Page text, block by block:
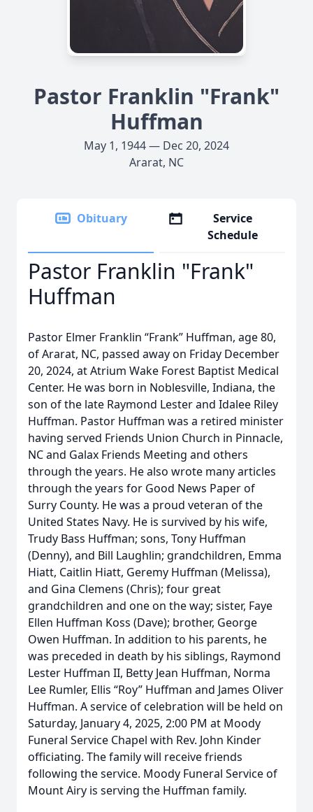
Pastor Franklin "Frank"
Huffman
May 1, 1944 — Dec 20, 2024
Ararat, NC
Obituary
Service
Schedule
Pastor Franklin "Frank"
Huffman
Pastor Elmer Franklin “Frank” Huffman, age 80,
of Ararat, NC, passed away on Friday December
20, 2024, at Atrium Wake Forest Baptist Medical
Center. He was born in Noblesville, Indiana, the
son of the late Raymond Lester and Idalee Riley
Huffman. Pastor Huffman was a retired minister
having served Friends Union Church in Pinnacle,
NC and Galax Friends Meeting and others
through the years. He also wrote many articles
through the years for Good News Paper of
Surry County. He was a proud veteran of the
United States Navy. He is survived by his wife,
Trudy Bass Huffman; sons, Tony Huffman
(Denny), and Bill Laughlin; grandchildren, Emma
Hiatt, Caitlin Hiatt, Geremy Huffman (Melissa),
and Gina Clemens (Chris); four great
grandchildren and one on the way; sister, Faye
Ellen Huffman Koss (Dave); brother, George
Owen Huffman. In addition to his parents, he
was preceded in death by his siblings, Raymond
Lester Huffman II, Betty Jean Huffman, Norma
Lee Rumler, Ellis “Roy” Huffman and James Oliver
Huffman. A service of celebration will be held on
Saturday, January 4, 2025, 2:00 PM at Moody
Funeral Service Chapel with Rev. John Kinder
officiating. The family will receive friends
following the service. Moody Funeral Service of
Mount Airy is serving the Huffman family.